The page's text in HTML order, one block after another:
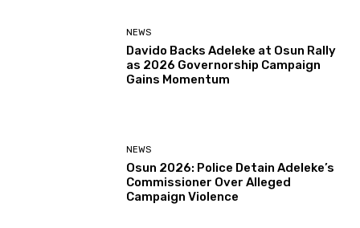
NEWS
Davido Backs Adeleke at Osun Rally
as 2026 Governorship Campaign
Gains Momentum
NEWS
Osun 2026: Police Detain Adeleke’s
Commissioner Over Alleged
Campaign Violence